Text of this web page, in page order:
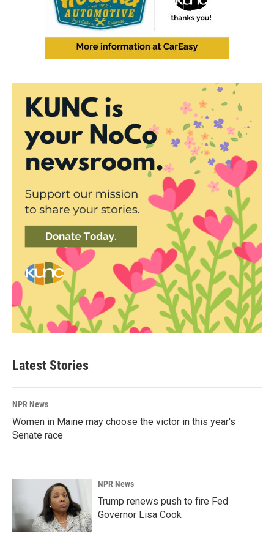
Latest Stories
NPR News
Women in Maine may choose the victor in this year's
Senate race
NPR News
Trump renews push to fire Fed
Governor Lisa Cook